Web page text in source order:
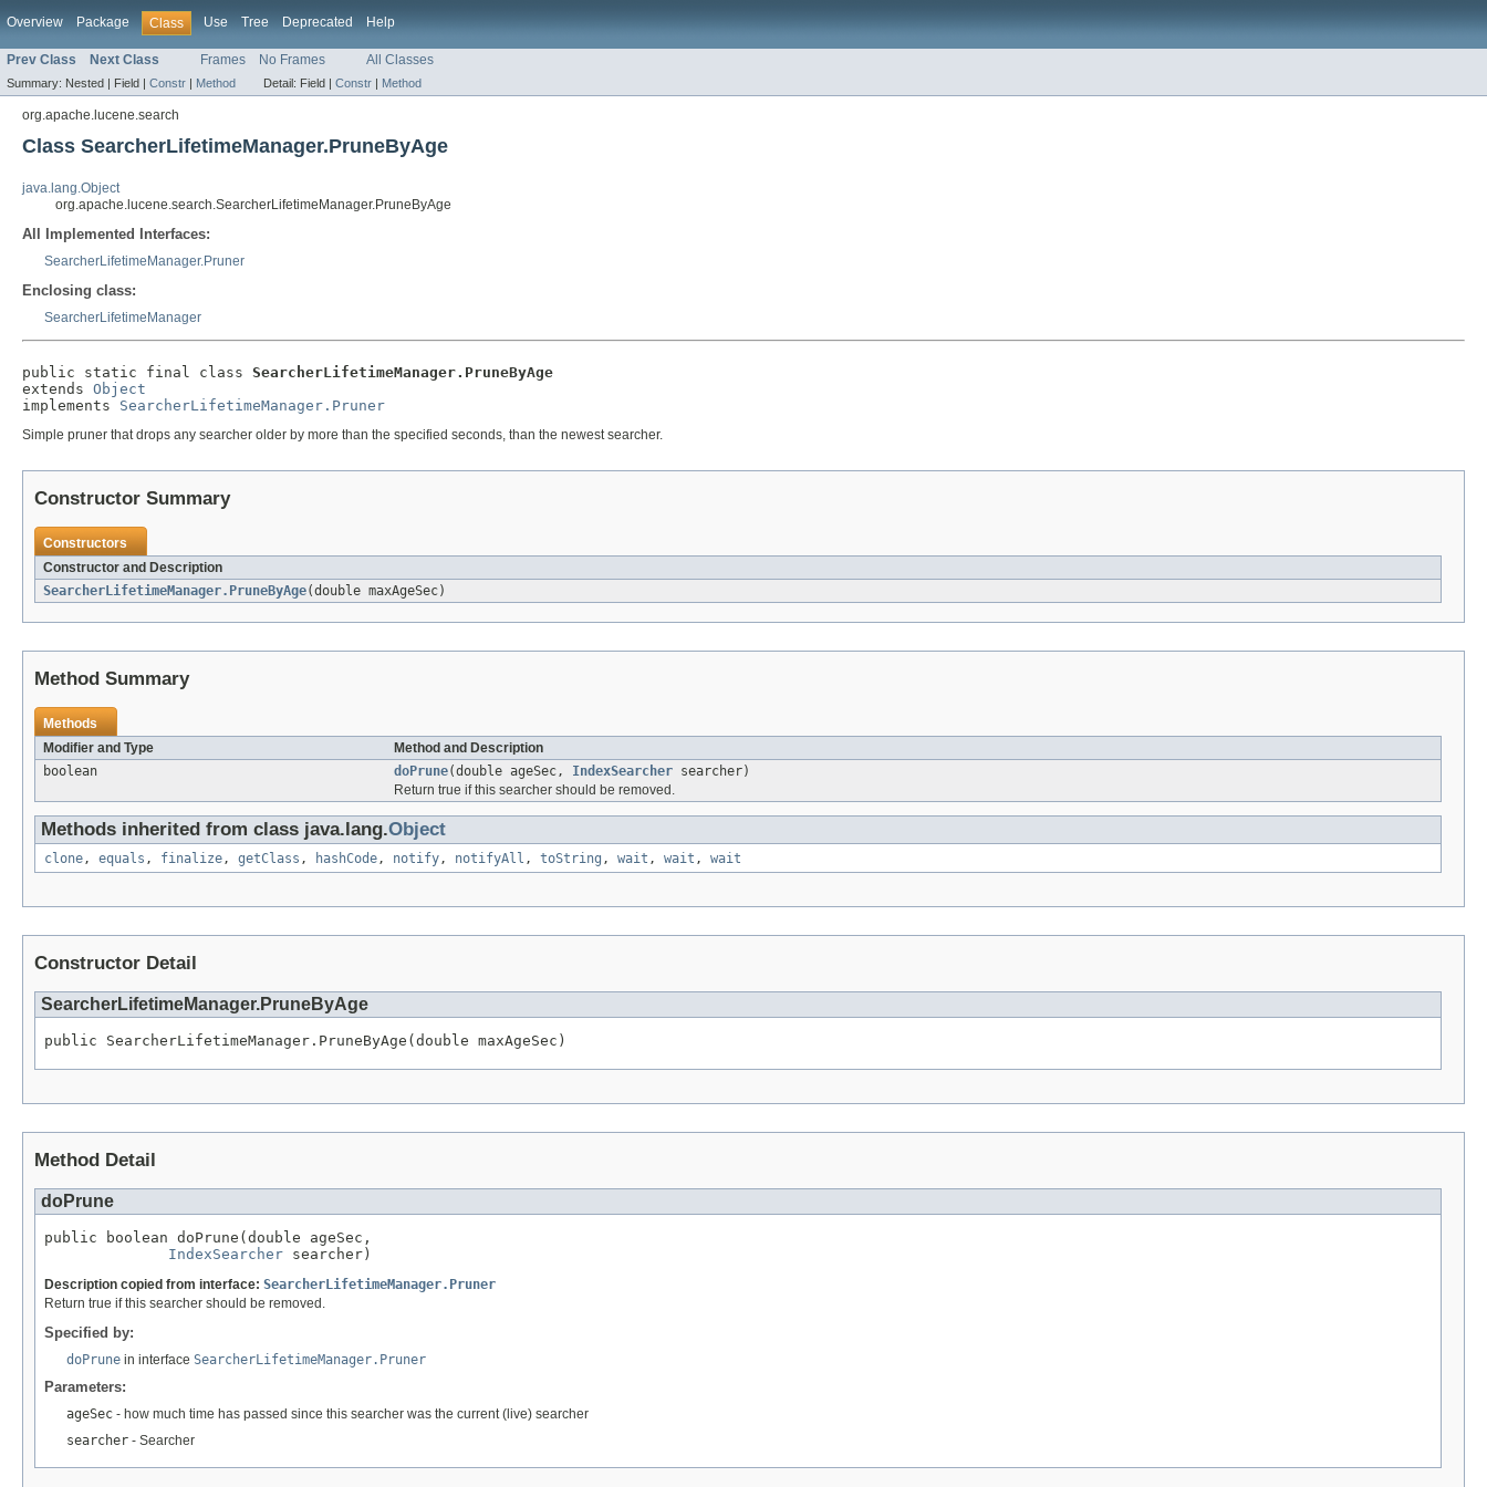
Overview Package Class Use Tree Deprecated Help
Prev Class Next Class Frames No Frames All Classes
Summary: Nested | Field | Constr | Method Detail: Field | Constr | Method
org.apache.lucene.search
Class SearcherLifetimeManager.PruneByAge
java.lang.Object
org.apache.lucene.search.SearcherLifetimeManager.PruneByAge
All Implemented Interfaces:
SearcherLifetimeManager.Pruner
Enclosing class:
SearcherLifetimeManager
public static final class SearcherLifetimeManager.PruneByAge
extends Object
implements SearcherLifetimeManager.Pruner
Simple pruner that drops any searcher older by more than the specified seconds, than the newest searcher.
Constructor Summary
Constructors
Constructor and Description
SearcherLifetimeManager.PruneByAge(double maxAgeSec)
Method Summary
Methods
Modifier and Type
Method and Description
boolean
doPrune(double ageSec, IndexSearcher searcher)
Return true if this searcher should be removed.
Methods inherited from class java.lang.Object
clone, equals , finalize, getClass , hashCode, notify, notifyAll , toString , wait , wait , wait
Constructor Detail
SearcherLifetimeManager.PruneByAge
public SearcherLifetimeManager.PruneByAge(double maxAgeSec)
Method Detail
doPrune
public boolean doPrune(double ageSec,
IndexSearcher searcher)
Description copied from interface: SearcherLifetimeManager.Pruner
Return true if this searcher should be removed.
Specified by:
doPrune in interface SearcherLifetimeManager.Pruner
Parameters:
ageSec - how much time has passed since this searcher was the current (live) searcher
searcher - Searcher